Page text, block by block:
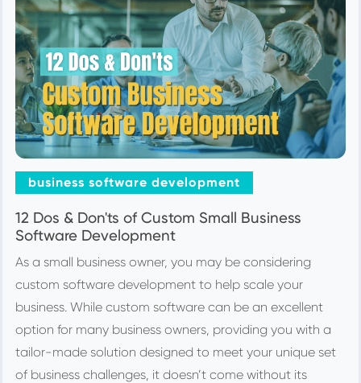
business software development
12 Dos & Don'ts of Custom Small Business
Software Development
As a small business owner, you may be considering
custom software development to help scale your
business. While custom software can be an excellent
option for many business owners, providing you with a
tailor-made solution designed to meet your unique set
of business challenges, it doesn’t come without its